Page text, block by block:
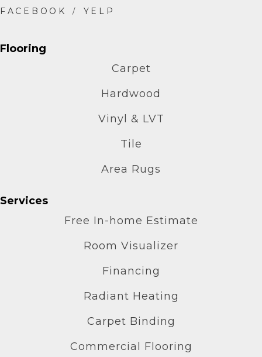
Flooring
Carpet
Hardwood
Vinyl & LVT
Tile
Area Rugs
Services
Free In-home Estimate
Room Visualizer
Financing
Radiant Heating
Carpet Binding
Commercial Flooring